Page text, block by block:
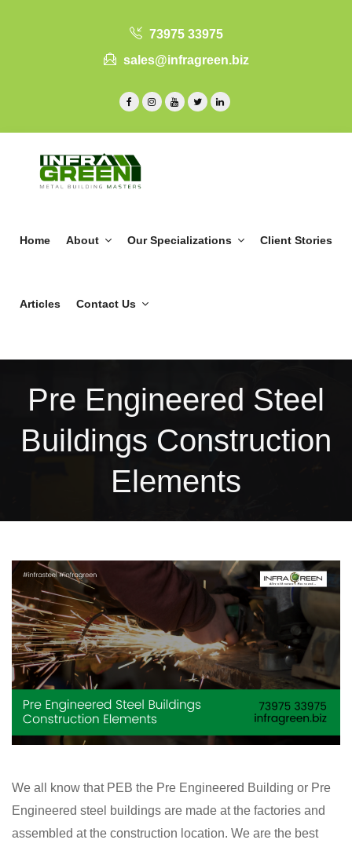
73975 33975
sales@infragreen.biz
Home About Our Specializations Client Stories
Articles Contact Us
Pre Engineered Steel
Buildings Construction
Elements
We all know that PEB the Pre Engineered Building or Pre
Engineered steel buildings are made at the factories and
assembled at the construction location. We are the best